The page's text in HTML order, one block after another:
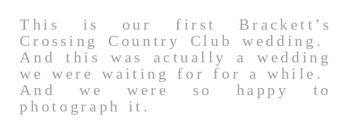
This is our first Brackett’s
Crossing Country Club wedding.
And this was actually a wedding
we were waiting for for a while.
And we were so happy to
photograph it.